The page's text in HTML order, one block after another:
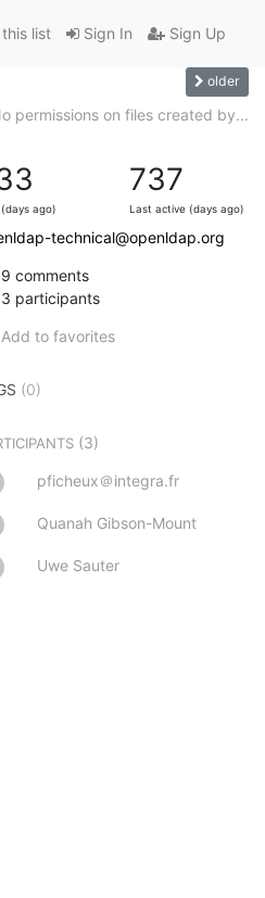
Sign In Sign Up
list
older
permissions on files created by...
ago)
737
Last active (days ago)
technical@openldap.org
9 comments
3 participants
Add to favorites
(0)
(3)
pficheux＠integra.fr
Quanah Gibson-Mount
Uwe Sauter